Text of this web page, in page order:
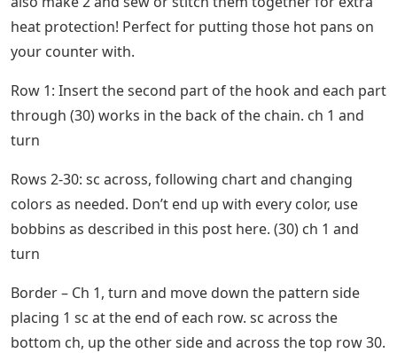
heat protection! Perfect for putting those hot pans on
your counter with.
Row 1: Insert the second part of the hook and each part
through (30) works in the back of the chain. ch 1 and
turn
Rows 2-30: sc across, following chart and changing
colors as needed. Don’t end up with every color, use
bobbins as described in this post here. (30) ch 1 and
turn
Border – Ch 1, turn and move down the pattern side
placing 1 sc at the end of each row. sc across the
bottom ch, up the other side and across the top row 30.